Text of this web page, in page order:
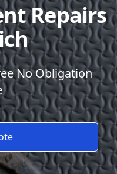
Repairs
No Obligation